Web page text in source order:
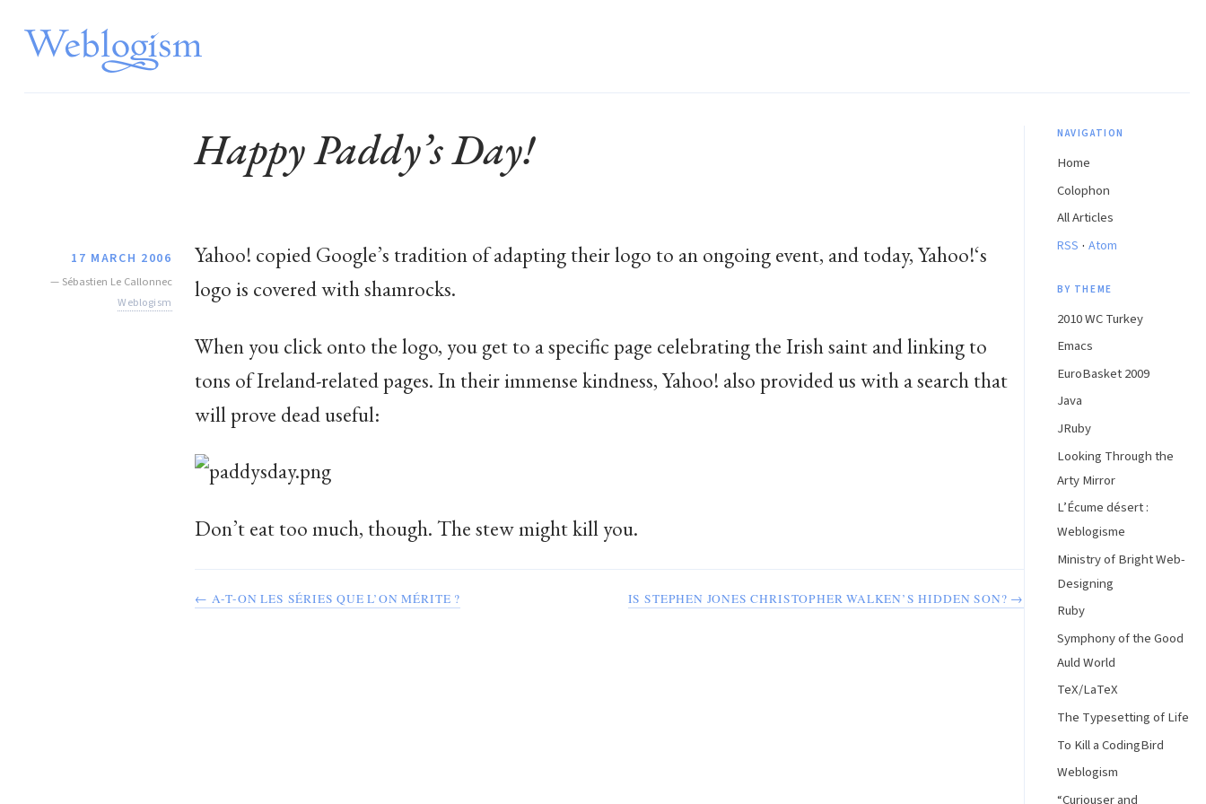
Happy Paddy’s Day!
17 MARCH 2006
— Sébastien Le Callonnec
Weblogism
Yahoo! copied Google’s tradition of adapting their logo to an ongoing event, and today, Yahoo!‘s
logo is covered with shamrocks.
When you click onto the logo, you get to a specific page celebrating the Irish saint and linking to
tons of Ireland-related pages. In their immense kindness, Yahoo! also provided us with a search that
will prove dead useful:
Don’t eat too much, though. The stew might kill you.
← A-T-ON LES SÉRIES QUE L’ON MÉRITE ? IS STEPHEN JONES CHRISTOPHER WALKEN’S HIDDEN SON? →
NAVIGATION
Home
Colophon
All Articles
RSS · Atom
BY THEME
2010 WC Turkey
Emacs
EuroBasket 2009
Java
JRuby
Looking Through the
Arty Mirror
L’Écume désert :
Weblogisme
Ministry of Bright Web-
Designing
Ruby
Symphony of the Good
Auld World
TeX/LaTeX
The Typesetting of Life
To Kill a CodingBird
Weblogism
“Curiouser and